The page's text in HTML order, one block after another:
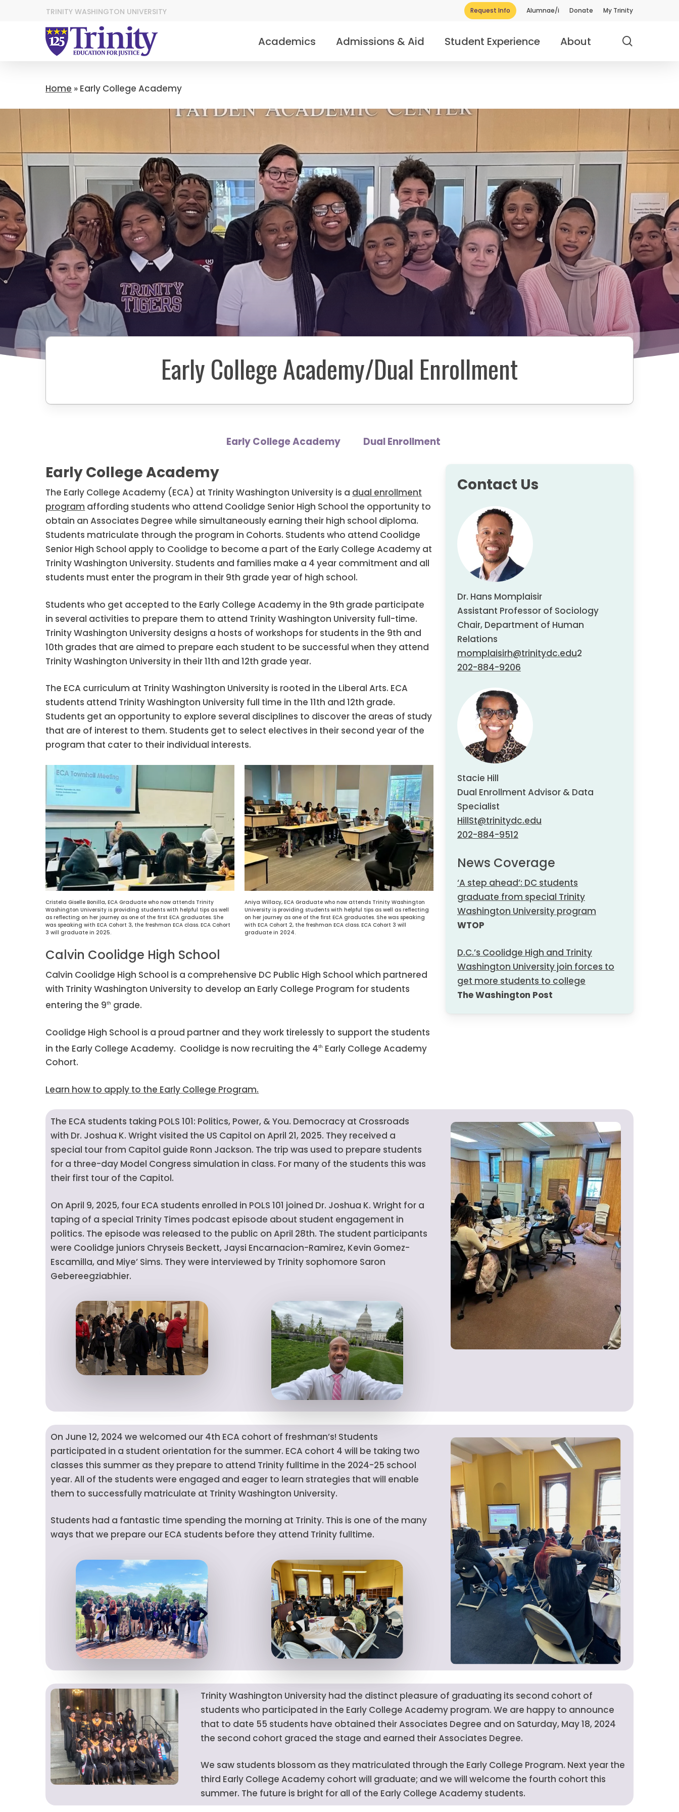
TRINITY WASHINGTON UNIVERSITY Request Info Alumnae/i Donate My Trinity
Academics Admissions & Aid Student Experience About
Home » Early College Academy
Early College Academy/Dual Enrollment
Early College Academy Dual Enrollment
Early College Academy
The Early College Academy (ECA) at Trinity Washington University is a dual enrollment
program affording students who attend Coolidge Senior High School the opportunity to
obtain an Associates Degree while simultaneously earning their high school diploma.
Students matriculate through the program in Cohorts. Students who attend Coolidge
Senior High School apply to Coolidge to become a part of the Early College Academy at
Trinity Washington University. Students and families make a 4 year commitment and all
students must enter the program in their 9th grade year of high school.
Students who get accepted to the Early College Academy in the 9th grade participate
in several activities to prepare them to attend Trinity Washington University full-time.
Trinity Washington University designs a hosts of workshops for students in the 9th and
10th grades that are aimed to prepare each student to be successful when they attend
Trinity Washington University in their 11th and 12th grade year.
The ECA curriculum at Trinity Washington University is rooted in the Liberal Arts. ECA
students attend Trinity Washington University full time in the 11th and 12th grade.
Students get an opportunity to explore several disciplines to discover the areas of study
that are of interest to them. Students get to select electives in their second year of the
program that cater to their individual interests.
Cristela Giselle Bonilla, ECA Graduate who now attends Trinity
Washington University is providing students with helpful tips as well
as reflecting on her journey as one of the first ECA graduates. She
was speaking with ECA Cohort 3, the freshman ECA class. ECA Cohort
3 will graduate in 2025.
Aniya Willacy, ECA Graduate who now attends Trinity Washington
University is providing students with helpful tips as well as reflecting
on her journey as one of the first ECA graduates. She was speaking
with ECA Cohort 2, the freshman ECA class. ECA Cohort 3 will
graduate in 2024.
Calvin Coolidge High School
Calvin Coolidge High School is a comprehensive DC Public High School which partnered
with Trinity Washington University to develop an Early College Program for students
entering the 9th grade.
Coolidge High School is a proud partner and they work tirelessly to support the students
in the Early College Academy. Coolidge is now recruiting the 4th Early College Academy
Cohort.
Learn how to apply to the Early College Program.
Contact Us
Dr. Hans Momplaisir
Assistant Professor of Sociology
Chair, Department of Human
Relations
momplaisirh@trinitydc.edu2
202-884-9206
Stacie Hill
Dual Enrollment Advisor & Data
Specialist
HillSt@trinitydc.edu
202-884-9512
News Coverage
‘A step ahead’: DC students
graduate from special Trinity
Washington University program
WTOP
D.C.’s Coolidge High and Trinity
Washington University join forces to
get more students to college
The Washington Post
The ECA students taking POLS 101: Politics, Power, & You. Democracy at Crossroads
with Dr. Joshua K. Wright visited the US Capitol on April 21, 2025. They received a
special tour from Capitol guide Ronn Jackson. The trip was used to prepare students
for a three-day Model Congress simulation in class. For many of the students this was
their first tour of the Capitol.
On April 9, 2025, four ECA students enrolled in POLS 101 joined Dr. Joshua K. Wright for a
taping of a special Trinity Times podcast episode about student engagement in
politics. The episode was released to the public on April 28th. The student participants
were Coolidge juniors Chryseis Beckett, Jaysi Encarnacion-Ramirez, Kevin Gomez-
Escamilla, and Miye’ Sims. They were interviewed by Trinity sophomore Saron
Gebereegziabhier.
On June 12, 2024 we welcomed our 4th ECA cohort of freshman’s! Students
participated in a student orientation for the summer. ECA cohort 4 will be taking two
classes this summer as they prepare to attend Trinity fulltime in the 2024-25 school
year. All of the students were engaged and eager to learn strategies that will enable
them to successfully matriculate at Trinity Washington University.
Students had a fantastic time spending the morning at Trinity. This is one of the many
ways that we prepare our ECA students before they attend Trinity fulltime.
Trinity Washington University had the distinct pleasure of graduating its second cohort of
students who participated in the Early College Academy program. We are happy to announce
that to date 55 students have obtained their Associates Degree and on Saturday, May 18, 2024
the second cohort graced the stage and earned their Associates Degree.
We saw students blossom as they matriculated through the Early College Program. Next year the
third Early College Academy cohort will graduate; and we will welcome the fourth cohort this
summer. The future is bright for all of the Early College Academy students.